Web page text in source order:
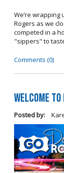
We’re
Rogers as we
competed in a
"sippers" to
Comments (0)
Welcome
Posted by: